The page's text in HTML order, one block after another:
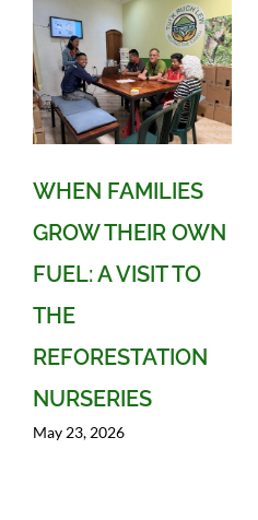
WHEN FAMILIES
GROW THEIR OWN
FUEL: A VISIT TO
THE
REFORESTATION
NURSERIES
May 23, 2026